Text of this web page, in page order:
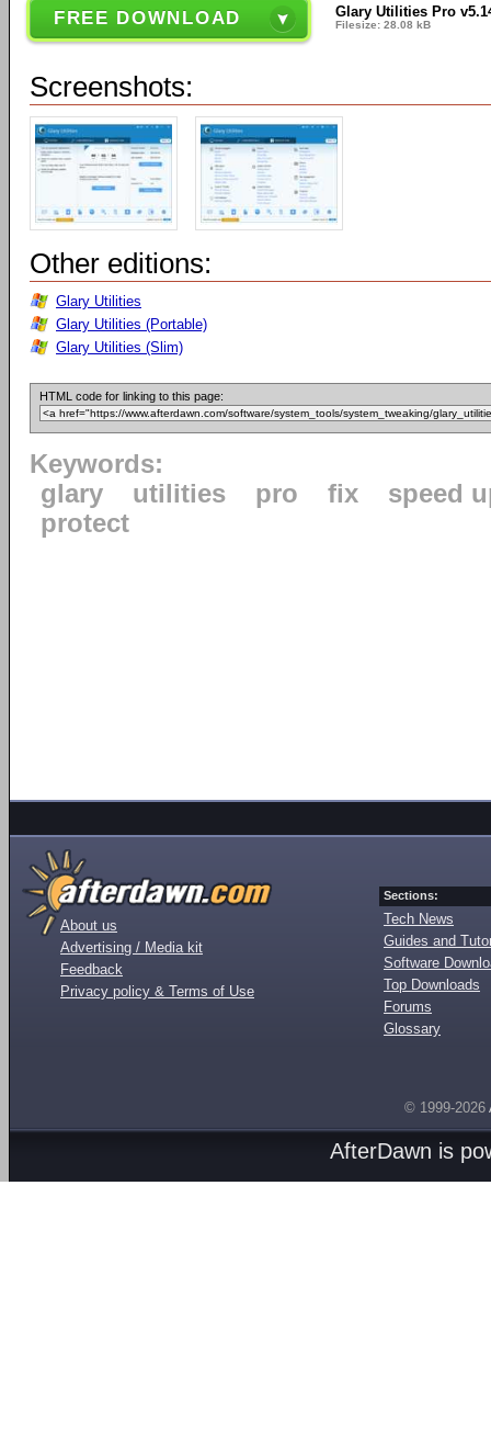
FREE DOWNLOAD Glary Utilities Pro
Filesize: 28.08 kB
Screenshots:
Other editions:
Glary Utilities
Glary Utilities (Portable)
Glary Utilities (Slim)
HTML code for linking to this page:
Keywords:
glary
utilities pro fix
speed
protect
About us
Advertising / Media kit
Feedback
Privacy policy & Terms of Use
Sections:
Tech News
Guides and
Software
Top Downloads
Forums
Glossary
© 1999-2026
AfterDawn is